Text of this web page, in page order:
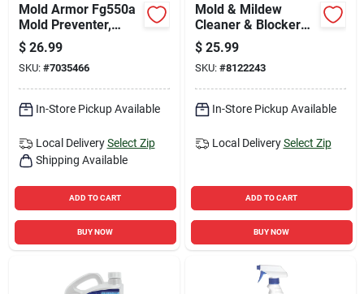
Mold Armor Fg550a
Mold Preventer,
Disinfectant &
Mildew Control 1
Gallon
$ 26.99
SKU: #7035466
In-Store Pickup Available
Local Delivery Select Zip
Shipping Available
ADD TO CART
BUY NOW
Mold & Mildew
Cleaner & Blocker
With Trigger Sprayer
- 32 Fluid Ounces
$ 25.99
SKU: #8122243
In-Store Pickup Available
Local Delivery Select Zip
ADD TO CART
BUY NOW